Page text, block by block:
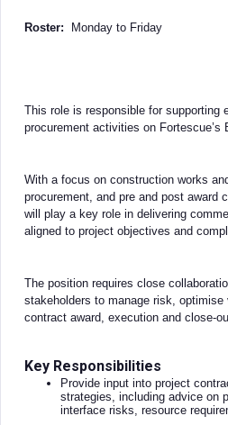
Roster: Monday to Friday
This role is responsible for supporting
procurement activities on Fortescue’s
With a focus on construction works
procurement, and pre and post award
will play a key role in delivering
aligned to project objectives and
The position requires close
stakeholders to manage risk,
contract award, execution and close-
Key Responsibilities
Provide input into project
strategies, including advice on
interface risks, resource